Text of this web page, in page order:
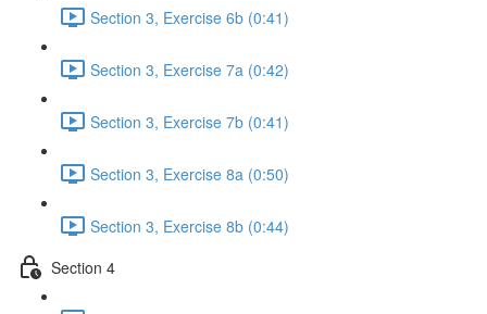
Section 3, Exercise 6b (0:41)
Section 3, Exercise 7a (0:42)
Section 3, Exercise 7b (0:41)
Section 3, Exercise 8a (0:50)
Section 3, Exercise 8b (0:44)
Section 4